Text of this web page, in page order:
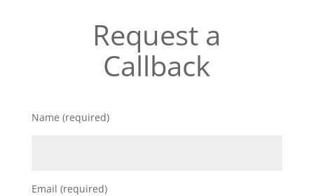
Request a
Callback
Name (required)
Email (required)